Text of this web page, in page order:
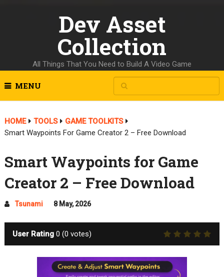
Dev Asset
Collection
All Things That You Need to Build A Video Game
MENU
HOME TOOLS
GAME TOOLKITS
Smart Waypoints For Game Creator 2 – Free Download
Smart Waypoints for Game
Creator 2 – Free Download
Tsunami 8 May, 2026
User Rating 0 (0 votes)